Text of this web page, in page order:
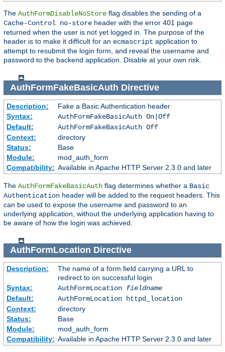
The AuthFormDisableNoStore flag disables the sending of a
Cache-Control no-store header with the error 401 page
returned when the user is not yet logged in. The purpose of the
header is to make it difficult for an ecmascript application to
attempt to resubmit the login form, and reveal the username and
password to the backend application. Disable at your own risk.
AuthFormFakeBasicAuth Directive
Description:
Fake a Basic Authentication header
Syntax:
AuthFormFakeBasicAuth On|Off
Default:
AuthFormFakeBasicAuth Off
Context:
directory
Status:
Base
Module:
mod_auth_form
Compatibility: Available in Apache HTTP Server 2.3.0 and later
The AuthFormFakeBasicAuth flag determines whether a Basic
Authentication header will be added to the request headers. This
can be used to expose the username and password to an
underlying application, without the underlying application having to
be aware of how the login was achieved.
AuthFormLocation Directive
Description:
The name of a form field carrying a URL to
redirect to on successful login
Syntax:
AuthFormLocation fieldname
Default:
AuthFormLocation httpd_location
Context:
directory
Status:
Base
Module:
mod_auth_form
Compatibility: Available in Apache HTTP Server 2.3.0 and later